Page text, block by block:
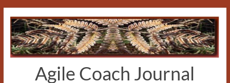
content
Agile Coach Journal